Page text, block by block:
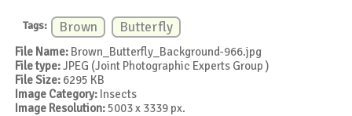
Tags: Brown Butterfly
File Name: Brown_Butterfly_Background-966.jpg
File type:JPEG (Joint Photographic Experts Group )
File Size: 6295 KB
Image Category: Insects
Image Resolution:5003 x 3339 px.